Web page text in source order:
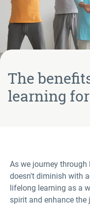
The
learning
As we journey
doesn't diminish with
lifelong learning as a
spirit and enhance the